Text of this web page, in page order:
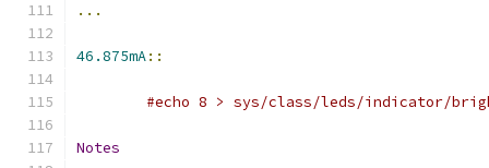
...
46.875mA::
#echo 8 > sys/class/leds/indicator/
Notes